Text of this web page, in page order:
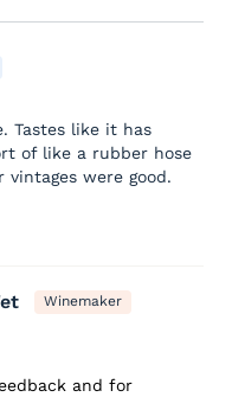
Tastes like it has
of like a rubber hose
were good.
Winemaker
and for